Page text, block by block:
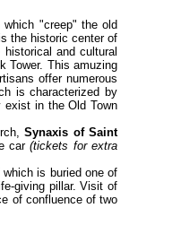
"creep" the old
the historic center of
historical and cultural
Tower. This amuzing
offer numerous
is characterized by
exist in the Old Town
Synaxis of Saint
car(tickets for extra
is buried one of
giving pillar. Visit of
of confluence of two